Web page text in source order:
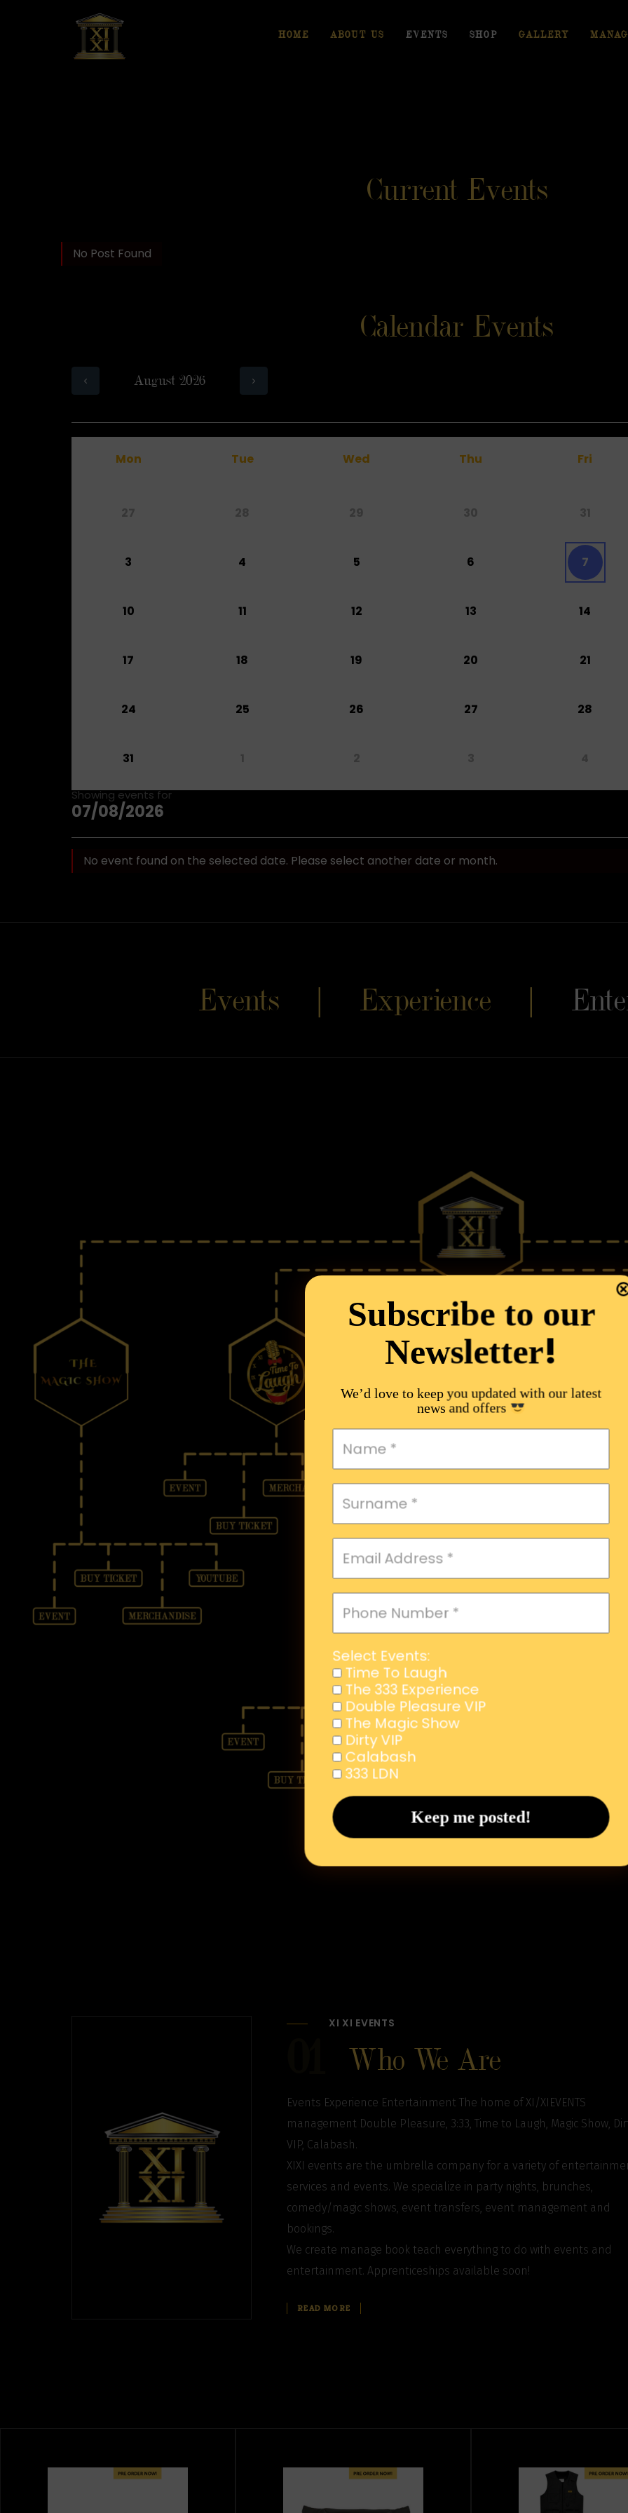
HOME ABOUT US EVENTS SHOP GALLERY
Current Events
No Post Found
Calendar Events
August 2026
Mon Tue Wed Thu Fri
3 4 5 6 7
10 11 12 13 14
17 18 19 20 21
24 25 26 27 28
31
Showing events for
07/08/2026
No event found on the selected date. Please select another date or month.
Events | Experience |
XI XI EVENTS
Who We Are
Events Experience Entertainment The home of XI/XIEVENTS
management Double Pleasure, 3:33, Time to Laugh, Magic Show,
VIP, Calabash.
XIXI events are the umbrella company for a variety of
services and events. We specialize in party nights, brunches,
comedy/magic shows, event transfers, event management and
bookings.
We create manage book teach everything to do with events and
entertainment. Apprenticeships available soon!
READ MORE
Subscribe to our
Newsletter!
We’d love to keep you updated with our latest
news and offers
Select Events:
Time To Laugh
The 333 Experience
Double Pleasure VIP
The Magic Show
Dirty VIP
Calabash
333 LDN